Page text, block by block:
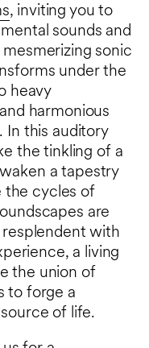
, inviting you to
sounds and
sonic
under the
heavy
harmonious
In this auditory
the tinkling of a
a tapestry
the cycles of
are
with
a living
the union of
to forge a
of life.